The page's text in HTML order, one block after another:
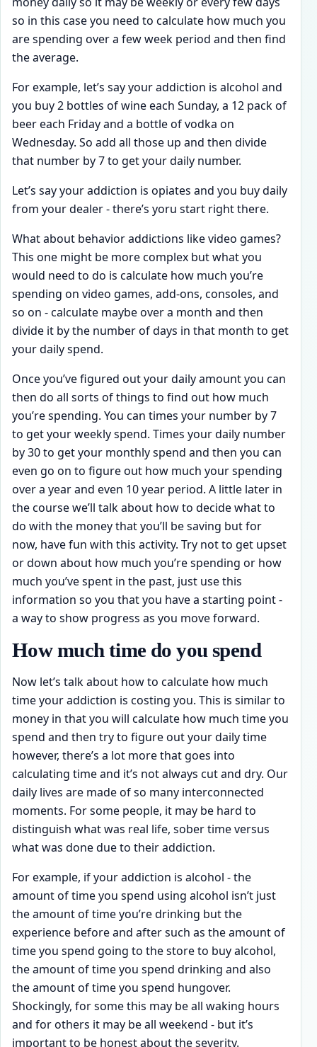
so in this case you need to calculate how much you
are spending over a few week period and then find
the average.
For example, let’s say your addiction is alcohol and
you buy 2 bottles of wine each Sunday, a 12 pack of
beer each Friday and a bottle of vodka on
Wednesday. So add all those up and then divide
that number by 7 to get your daily number.
Let’s say your addiction is opiates and you buy daily
from your dealer - there’s yoru start right there.
What about behavior addictions like video games?
This one might be more complex but what you
would need to do is calculate how much you’re
spending on video games, add-ons, consoles, and
so on - calculate maybe over a month and then
divide it by the number of days in that month to get
your daily spend.
Once you’ve figured out your daily amount you can
then do all sorts of things to find out how much
you’re spending. You can times your number by 7
to get your weekly spend. Times your daily number
by 30 to get your monthly spend and then you can
even go on to figure out how much your spending
over a year and even 10 year period. A little later in
the course we’ll talk about how to decide what to
do with the money that you’ll be saving but for
now, have fun with this activity. Try not to get upset
or down about how much you’re spending or how
much you’ve spent in the past, just use this
information so you that you have a starting point -
a way to show progress as you move forward.
How much time do you spend
Now let’s talk about how to calculate how much
time your addiction is costing you. This is similar to
money in that you will calculate how much time you
spend and then try to figure out your daily time
however, there’s a lot more that goes into
calculating time and it’s not always cut and dry. Our
daily lives are made of so many interconnected
moments. For some people, it may be hard to
distinguish what was real life, sober time versus
what was done due to their addiction.
For example, if your addiction is alcohol - the
amount of time you spend using alcohol isn’t just
the amount of time you’re drinking but the
experience before and after such as the amount of
time you spend going to the store to buy alcohol,
the amount of time you spend drinking and also
the amount of time you spend hungover.
Shockingly, for some this may be all waking hours
and for others it may be all weekend - but it’s
important to be honest about the severity.